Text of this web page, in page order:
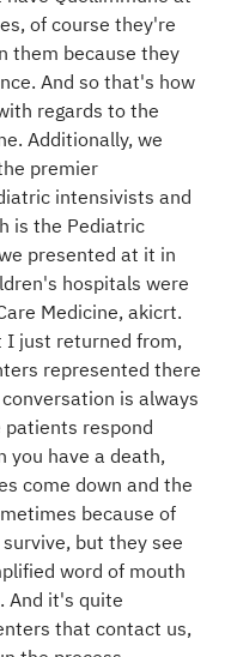
of course they're
them because they
And so that's how
regards to the
Additionally, we
premier
intensivists and
is the Pediatric
presented at it in
hospitals were
Medicine, akicrt.
I just returned from,
represented there
is always
respond
you have a death,
come down and the
because of
but they see
word of mouth
And it's quite
that contact us,